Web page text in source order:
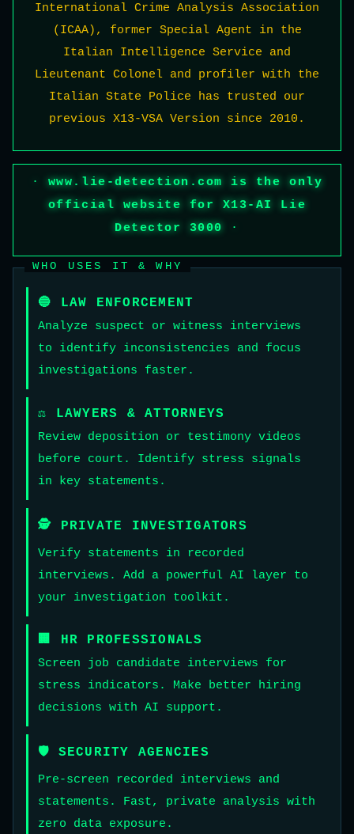
International Crime Analysis Association
(ICAA), former Special Agent in the
Italian Intelligence Service and
Lieutenant Colonel and profiler with the
Italian State Police has trusted our
previous X13-VSA Version since 2010.
· www.lie-detection.com
is the only
official website for X13-AI Lie
Detector 3000
·
WHO USES IT & WHY
🔵 LAW ENFORCEMENT
Analyze suspect or witness interviews
to identify inconsistencies and focus
investigations faster.
⚖️ LAWYERS & ATTORNEYS
Review deposition or testimony videos
before court. Identify stress signals
in key statements.
🕵️ PRIVATE INVESTIGATORS
Verify statements in recorded
interviews. Add a powerful AI layer to
your investigation toolkit.
🏢 HR PROFESSIONALS
Screen job candidate interviews for
stress indicators. Make better hiring
decisions with AI support.
🛡️ SECURITY AGENCIES
Pre-screen recorded interviews and
statements. Fast, private analysis with
zero data exposure.